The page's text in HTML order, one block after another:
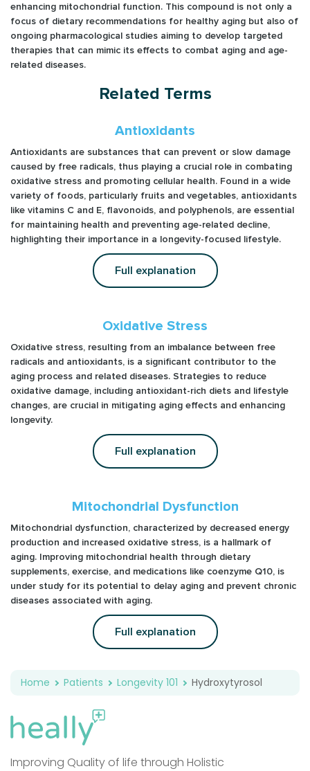
enhancing mitochondrial function. This compound is not only a
focus of dietary recommendations for healthy aging but also of
ongoing pharmacological studies aiming to develop targeted
therapies that can mimic its effects to combat aging and age-
related diseases.
Related Terms
Antioxidants
Antioxidants are substances that can prevent or slow damage
caused by free radicals, thus playing a crucial role in combating
oxidative stress and promoting cellular health. Found in a wide
variety of foods, particularly fruits and vegetables, antioxidants
like vitamins C and E, flavonoids, and polyphenols, are essential
for maintaining health and preventing age-related decline,
highlighting their importance in a longevity-focused lifestyle.
Full explanation
Oxidative Stress
Oxidative stress, resulting from an imbalance between free
radicals and antioxidants, is a significant contributor to the
aging process and related diseases. Strategies to reduce
oxidative damage, including antioxidant-rich diets and lifestyle
changes, are crucial in mitigating aging effects and enhancing
longevity.
Full explanation
Mitochondrial Dysfunction
Mitochondrial dysfunction, characterized by decreased energy
production and increased oxidative stress, is a hallmark of
aging. Improving mitochondrial health through dietary
supplements, exercise, and medications like coenzyme Q10, is
under study for its potential to delay aging and prevent chronic
diseases associated with aging.
Full explanation
Home Patients Longevity 101 Hydroxytyrosol
Improving Quality of life through Holistic